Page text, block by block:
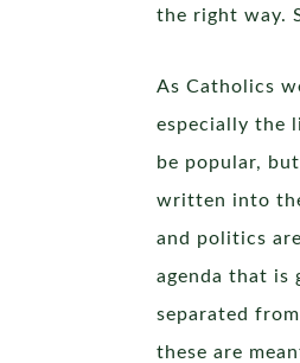
the right way.
As Catholics
especially the
be popular,
written into
and politics
agenda that is
separated
these are